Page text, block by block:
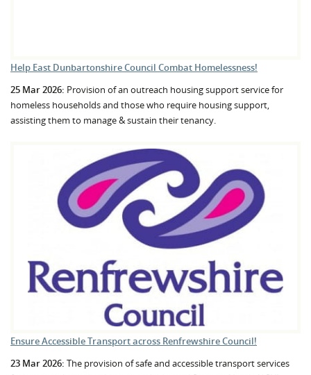
Help East Dunbartonshire Council Combat Homelessness!
25 Mar 2026: Provision of an outreach housing support service for
homeless households and those who require housing support,
assisting them to manage & sustain their tenancy.
Ensure Accessible Transport across Renfrewshire Council!
23 Mar 2026: The provision of safe and accessible transport services